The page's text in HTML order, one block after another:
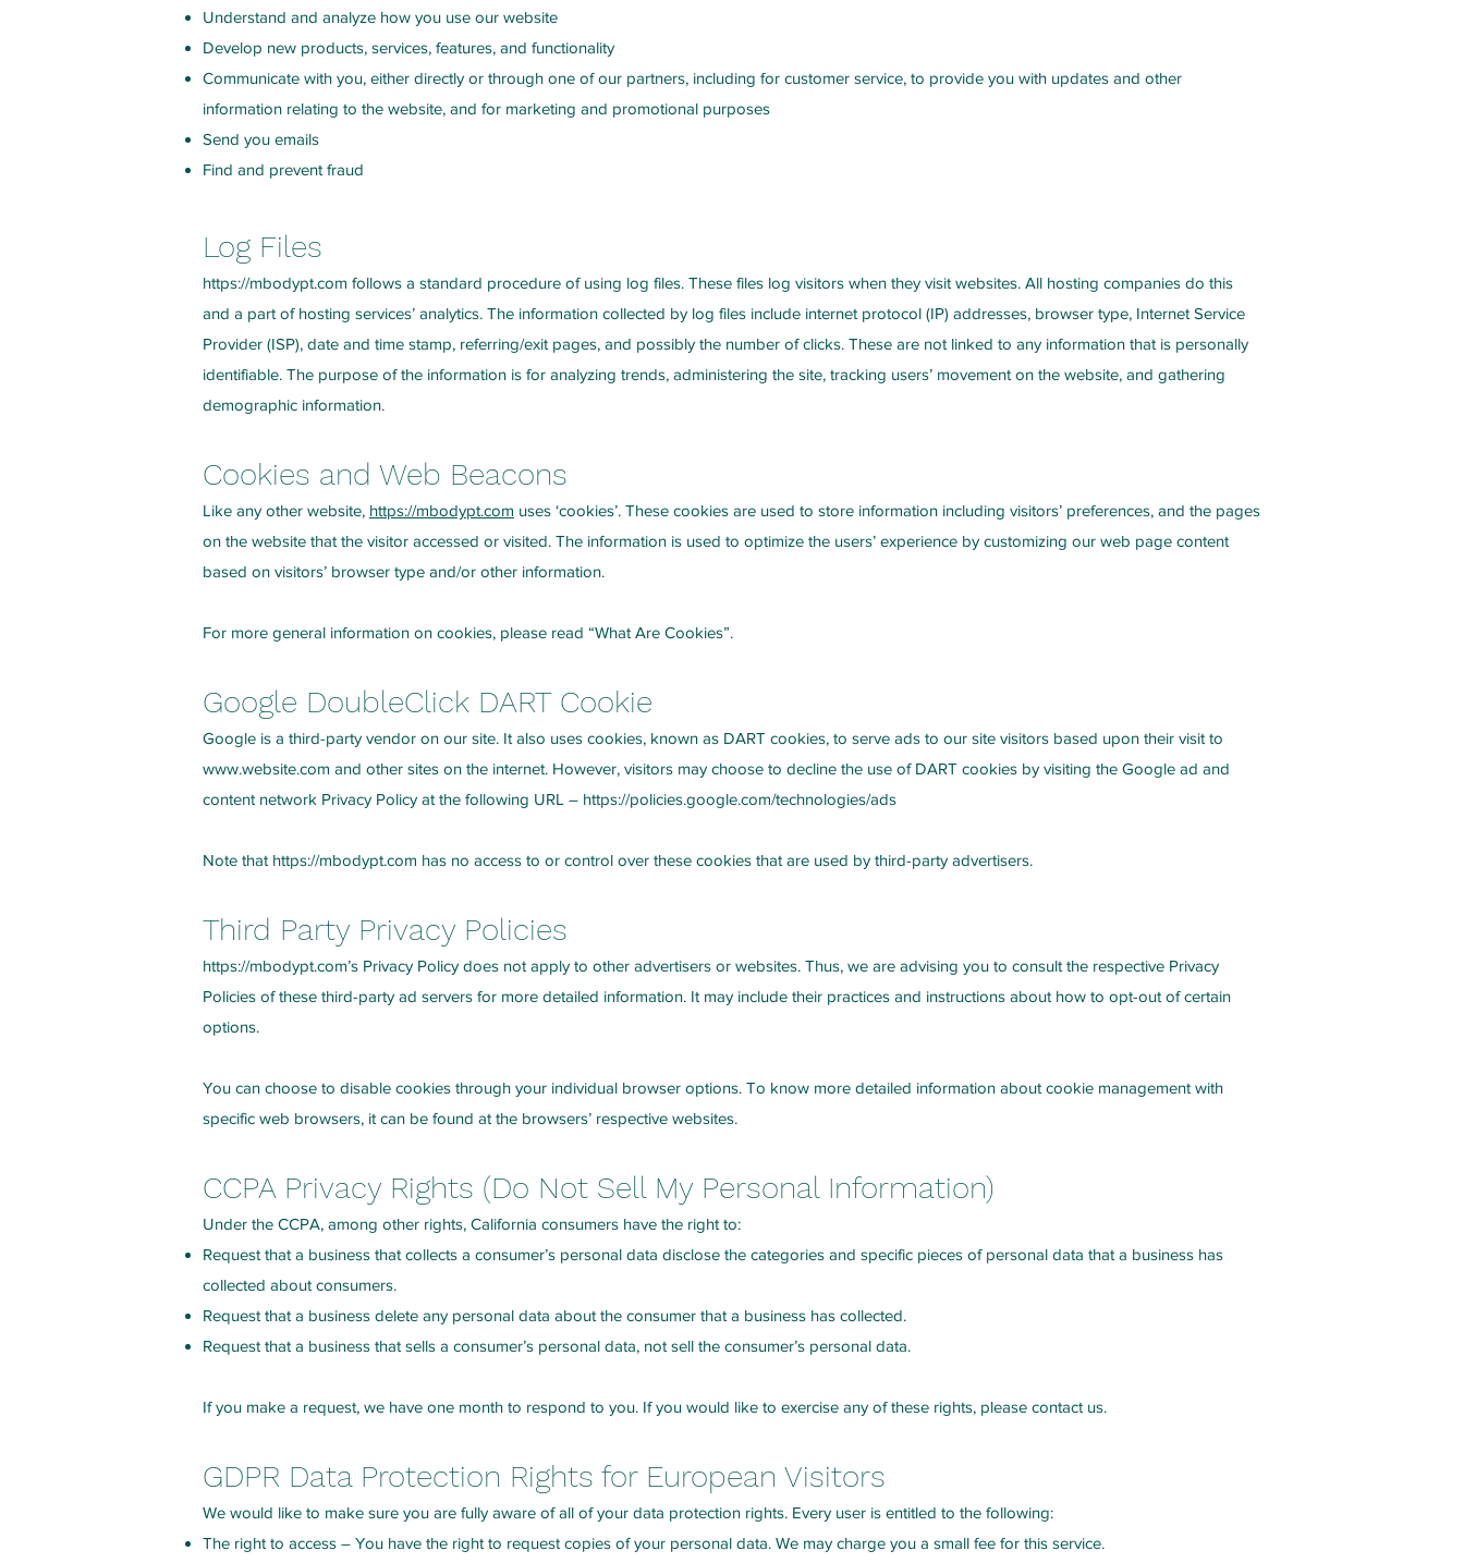
Understand and analyze how you use our website
Develop new products, services, features, and functionality
Communicate with you, either directly or through one of our partners, including for customer service, to provide you with updates and other
information relating to the website, and for marketing and promotional purposes
Send you emails
Find and prevent fraud
Log Files
https://mbodypt.com follows a standard procedure of using log files. These files log visitors when they visit websites. All hosting companies do this
and a part of hosting services’ analytics. The information collected by log files include internet protocol (IP) addresses, browser type, Internet Service
Provider (ISP), date and time stamp, referring/exit pages, and possibly the number of clicks. These are not linked to any information that is personally
identifiable. The purpose of the information is for analyzing trends, administering the site, tracking users’ movement on the website, and gathering
demographic information.
Cookies and Web Beacons
Like any other website, https://mbodypt.com uses ‘cookies’. These cookies are used to store information including visitors’ preferences, and the pages
on the website that the visitor accessed or visited. The information is used to optimize the users’ experience by customizing our web page content
based on visitors’ browser type and/or other information.
For more general information on cookies, please read “What Are Cookies”.
Google DoubleClick DART Cookie
Google is a third-party vendor on our site. It also uses cookies, known as DART cookies, to serve ads to our site visitors based upon their visit to
www.website.com and other sites on the internet. However, visitors may choose to decline the use of DART cookies by visiting the Google ad and
content network Privacy Policy at the following URL – https://policies.google.com/technologies/ads
Note that https://mbodypt.com has no access to or control over these cookies that are used by third-party advertisers.
Third Party Privacy Policies
https://mbodypt.com’s Privacy Policy does not apply to other advertisers or websites. Thus, we are advising you to consult the respective Privacy
Policies of these third-party ad servers for more detailed information. It may include their practices and instructions about how to opt-out of certain
options.
You can choose to disable cookies through your individual browser options. To know more detailed information about cookie management with
specific web browsers, it can be found at the browsers’ respective websites.
CCPA Privacy Rights (Do Not Sell My Personal Information)
Under the CCPA, among other rights, California consumers have the right to:
Request that a business that collects a consumer’s personal data disclose the categories and specific pieces of personal data that a business has
collected about consumers.
Request that a business delete any personal data about the consumer that a business has collected.
Request that a business that sells a consumer’s personal data, not sell the consumer’s personal data.
If you make a request, we have one month to respond to you. If you would like to exercise any of these rights, please contact us.
GDPR Data Protection Rights for European Visitors
We would like to make sure you are fully aware of all of your data protection rights. Every user is entitled to the following:
The right to access – You have the right to request copies of your personal data. We may charge you a small fee for this service.